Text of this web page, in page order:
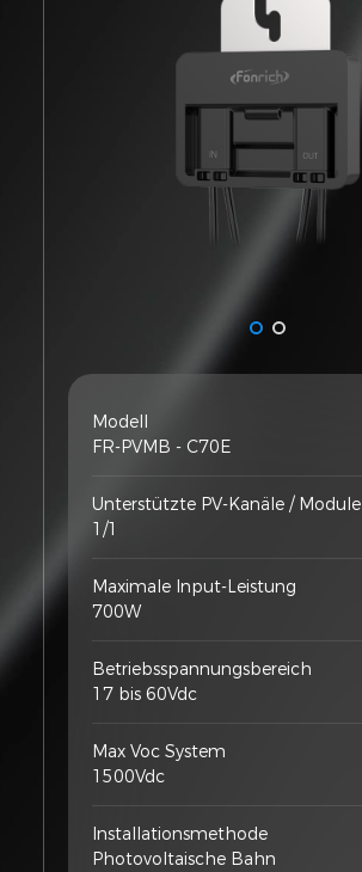
Modell
FR-PVMB - C70E
Unterstützte PV-Kanäle / Module
1/1
Maximale Input-Leistung
700W
Betriebsspannungsbereich
17 bis 60Vdc
Max Voc System
1500Vdc
Installationsmethode
Photovoltaische Bahn